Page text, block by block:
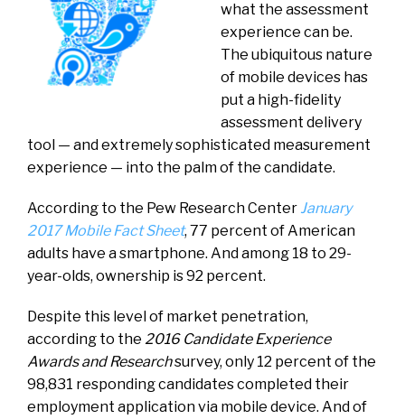
what the assessment
experience can be.
The ubiquitous nature
of mobile devices has
put a high-fidelity
assessment delivery
tool — and extremely sophisticated measurement
experience — into the palm of the candidate.
According to the Pew Research Center January
2017 Mobile Fact Sheet, 77 percent of American
adults have a smartphone. And among 18 to 29-
year-olds, ownership is 92 percent.
Despite this level of market penetration,
according to the 2016 Candidate Experience
Awards and Researchsurvey, only 12 percent of the
98,831 responding candidates completed their
employment application via mobile device. And of